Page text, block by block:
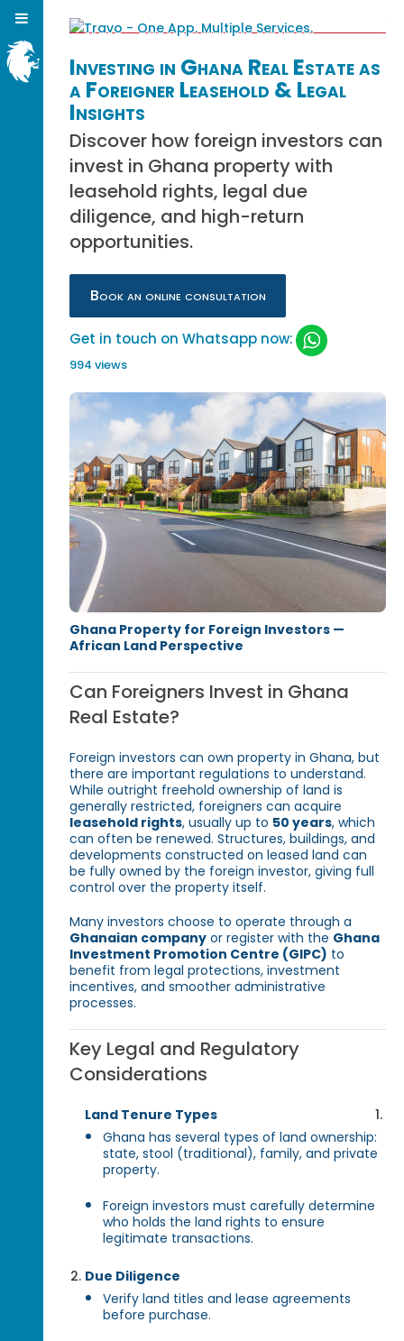
Investing in Ghana Real Estate as
a Foreigner Leasehold & Legal
Insights
Discover how foreign investors can
invest in Ghana property with
leasehold rights, legal due
diligence, and high-return
opportunities.
Book an online consultation
Get in touch on Whatsapp now:
994 views
Ghana Property for Foreign Investors —
African Land Perspective
Can Foreigners Invest in Ghana
Real Estate?
Foreign investors can own property in Ghana, but
there are important regulations to understand.
While outright freehold ownership of land is
generally restricted, foreigners can acquire
leasehold rights, usually up to 50 years, which
can often be renewed. Structures, buildings, and
developments constructed on leased land can
be fully owned by the foreign investor, giving full
control over the property itself.
Many investors choose to operate through a
Ghanaian company or register with the Ghana
Investment Promotion Centre (GIPC) to
benefit from legal protections, investment
incentives, and smoother administrative
processes.
Key Legal and Regulatory
Considerations
Land Tenure Types
Ghana has several types of land ownership:
state, stool (traditional), family, and private
property.
Foreign investors must carefully determine
who holds the land rights to ensure
legitimate transactions.
Due Diligence
Verify land titles and lease agreements
before purchase.